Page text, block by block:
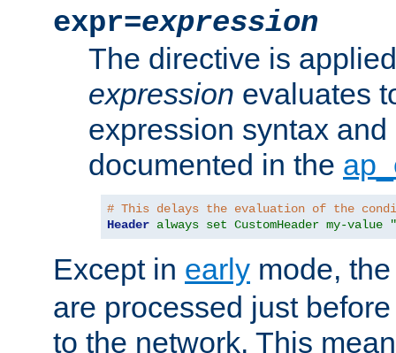
expr=expression
The directive is
expression evaluates
expression syntax
documented in the
# This delays the evaluation of the
Header always set CustomHeader my-value
Except in early mode,
are processed just
to the network. This